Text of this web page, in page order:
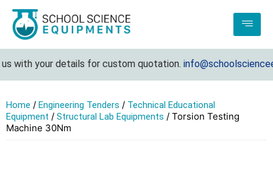
your details for custom quotation.
Home / Engineering Tenders / Technical Educational
Equipment / Structural Lab Equipments / Torsion Testing
Machine 30Nm